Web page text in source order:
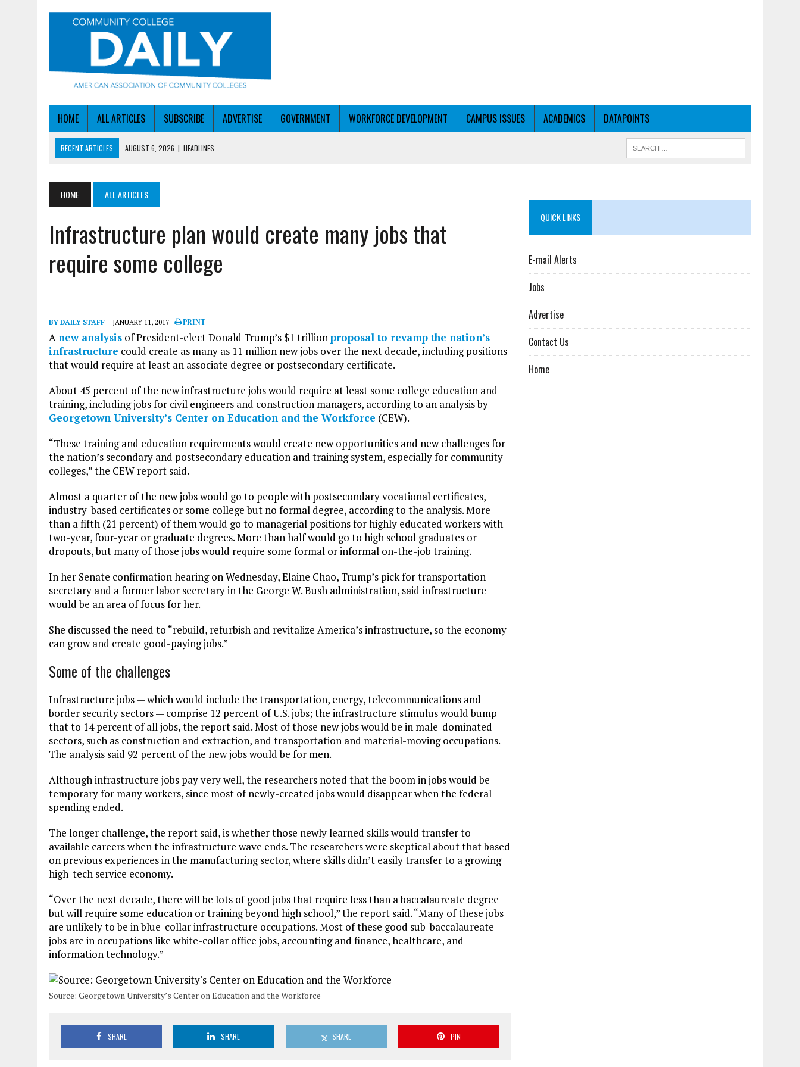
HOME ALL ARTICLES SUBSCRIBE ADVERTISE GOVERNMENT WORKFORCE DEVELOPMENT CAMPUS ISSUES ACADEMICS DATAPOINTS
RECENT ARTICLES AUGUST 6, 2026 | HEADLINES
AUGUST 5, 2026 | NSF LAUNCHES $100M AI HUB PROGRAM
AUGUST 6, 2026
SBA AWARDS $50M TO HELP SMALL MANUFACTURER WORKFORCE
HOME ALL ARTICLES
Infrastructure plan would create many jobs that
require some college
BY DAILY STAFF JANUARY 11, 2017 PRINT
A new analysis of President-elect Donald Trump’s $1 trillionproposal to revamp the nation’s
infrastructure could create as many as 11 million new jobs over the next decade, including positions
that would require at least an associate degree or postsecondary certificate.
About 45 percent of the new infrastructure jobs would require at least some college education and
training, including jobs for civil engineers and construction managers, according to an analysis by
Georgetown University’s Center on Education and the Workforce (CEW).
“These training and education requirements would create new opportunities and new challenges for
the nation’s secondary and postsecondary education and training system, especially for community
colleges,” the CEW report said.
Almost a quarter of the new jobs would go to people with postsecondary vocational certificates,
industry-based certificates or some college but no formal degree, according to the analysis. More
than a fifth (21 percent) of them would go to managerial positions for highly educated workers with
two-year, four-year or graduate degrees. More than half would go to high school graduates or
dropouts, but many of those jobs would require some formal or informal on-the-job training.
In her Senate confirmation hearing on Wednesday, Elaine Chao, Trump’s pick for transportation
secretary and a former labor secretary in the George W. Bush administration, said infrastructure
would be an area of focus for her.
She discussed the need to “rebuild, refurbish and revitalize America’s infrastructure, so the economy
can grow and create good-paying jobs.”
Some of the challenges
Infrastructure jobs — which would include the transportation, energy, telecommunications and
border security sectors — comprise 12 percent of U.S. jobs; the infrastructure stimulus would bump
that to 14 percent of all jobs, the report said. Most of those new jobs would be in male-dominated
sectors, such as construction and extraction, and transportation and material-moving occupations.
The analysis said 92 percent of the new jobs would be for men.
Although infrastructure jobs pay very well, the researchers noted that the boom in jobs would be
temporary for many workers, since most of newly-created jobs would disappear when the federal
spending ended.
The longer challenge, the report said, is whether those newly learned skills would transfer to
available careers when the infrastructure wave ends. The researchers were skeptical about that based
on previous experiences in the manufacturing sector, where skills didn’t easily transfer to a growing
high-tech service economy.
“Over the next decade, there will be lots of good jobs that require less than a baccalaureate degree
but will require some education or training beyond high school,” the report said. “Many of these jobs
are unlikely to be in blue-collar infrastructure occupations. Most of these good sub-baccalaureate
jobs are in occupations like white-collar office jobs, accounting and finance, healthcare, and
information technology.”
​Source: Georgetown University’s Center on Education and the Workforce
SHARE SHARE SHARE PIN
QUICK LINKS
E-mail Alerts
Jobs
Advertise
Contact Us
Home